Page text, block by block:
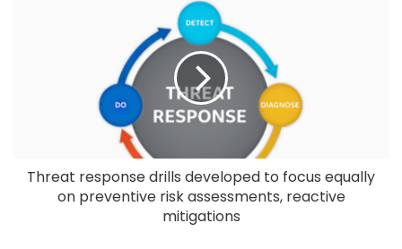
Threat response drills developed to focus equally
on preventive risk assessments, reactive
mitigations